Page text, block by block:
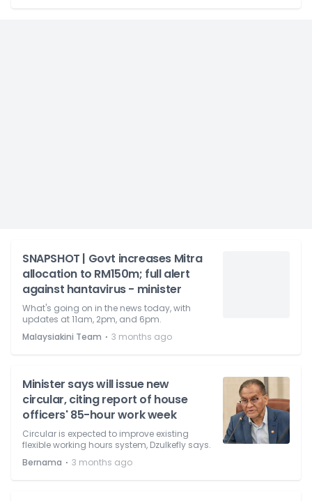
SNAPSHOT | Govt increases Mitra
allocation to RM150m; full alert
against hantavirus - minister
What's going on in the news today, with
updates at 11am, 2pm, and 6pm.
Malaysiakini Team ⋅ 3 months ago
Minister says will issue new
circular, citing report of house
officers' 85-hour work week
Circular is expected to improve existing
flexible working hours system, Dzulkefly says.
Bernama ⋅ 3 months ago